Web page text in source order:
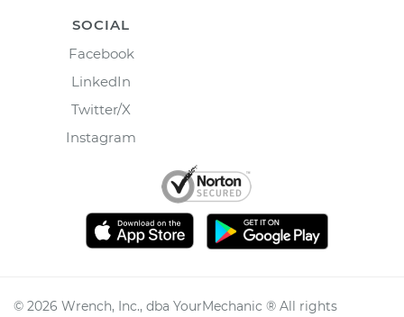
SOCIAL
Facebook
LinkedIn
Twitter/X
Instagram
© 2026 Wrench, Inc., dba YourMechanic ® All rights